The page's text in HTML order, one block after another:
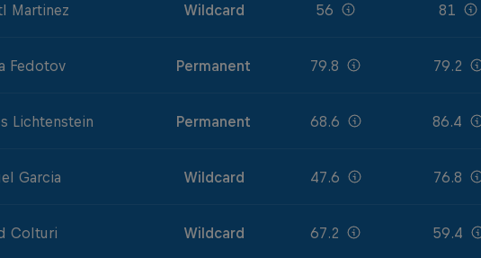
Martinez Wildcard 56 81
Fedotov Permanent 79.8 79.2
Lichtenstein Permanent 68.6 86.4
Garcia Wildcard 47.6 76.8
Colturi Wildcard 67.2 59.4